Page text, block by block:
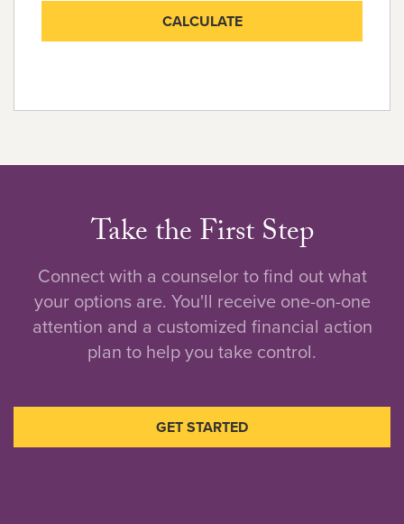
Take the First Step
Connect with a counselor to find out what
your options are. You'll receive one-on-one
attention and a customized financial action
plan to help you take control.
GET STARTED